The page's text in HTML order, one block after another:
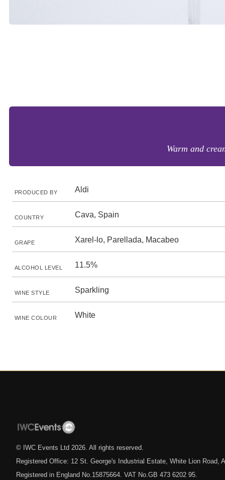
Warm and
PRODUCED BY Aldi
COUNTRY Cava, Spain
GRAPE Xarel-lo, Parellada, Macabeo
ALCOHOL LEVEL 11.5%
WINE STYLE Sparkling
WINE COLOUR White
© IWC Events Ltd 2026 . All rights reserved.
Registered Office: 12 St. George's Industrial Estate, White Lion Road,
Registered in England No.15875664. VAT No.GB 473 6202 95.